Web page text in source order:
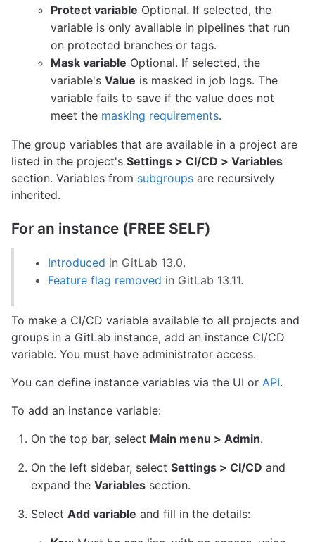
Protect variable Optional. If selected, the
variable is only available in pipelines that run
on protected branches or tags.
Mask variable Optional. If selected, the
variable's Value is masked in job logs. The
variable fails to save if the value does not
meet the masking requirements.
The group variables that are available in a project are
listed in the project's Settings > CI/CD > Variables
section. Variables from subgroups are recursively
inherited.
For an instance (FREE SELF)
Introduced in GitLab 13.0.
Feature flag removed in GitLab 13.11.
To make a CI/CD variable available to all projects and
groups in a GitLab instance, add an instance CI/CD
variable. You must have administrator access.
You can define instance variables via the UI or API.
To add an instance variable:
On the top bar, select Main menu > Admin.
On the left sidebar, select Settings > CI/CD and
expand the Variables section.
Select Add variable and fill in the details: